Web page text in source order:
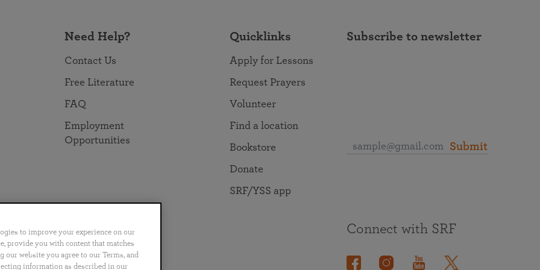
Need Help?
Contact Us
Free Literature
FAQ
Employment
Opportunities
Quicklinks
Apply for Lessons
Request Prayers
Volunteer
Find a location
Bookstore
Donate
SRF/YSS app
Subscribe to newsletter
Submit
Português 日本語 ไทย
Connect with SRF
to improve your experience on our
provide you with content that matches
website you agree to our Terms, and
information as described in our